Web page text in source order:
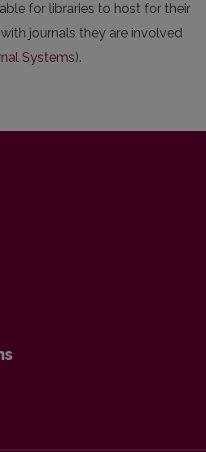
for libraries to host for their
journals they are involved
Systems).